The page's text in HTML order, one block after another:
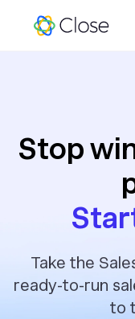
Stop
Take the
ready-to-run
to